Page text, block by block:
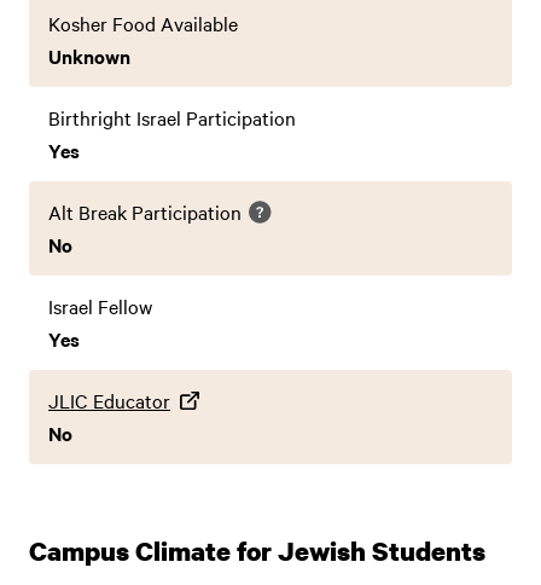
Kosher Food Available
Unknown
Birthright Israel Participation
Yes
Alt Break Participation
No
Israel Fellow
Yes
JLIC Educator
No
Campus Climate for Jewish Students